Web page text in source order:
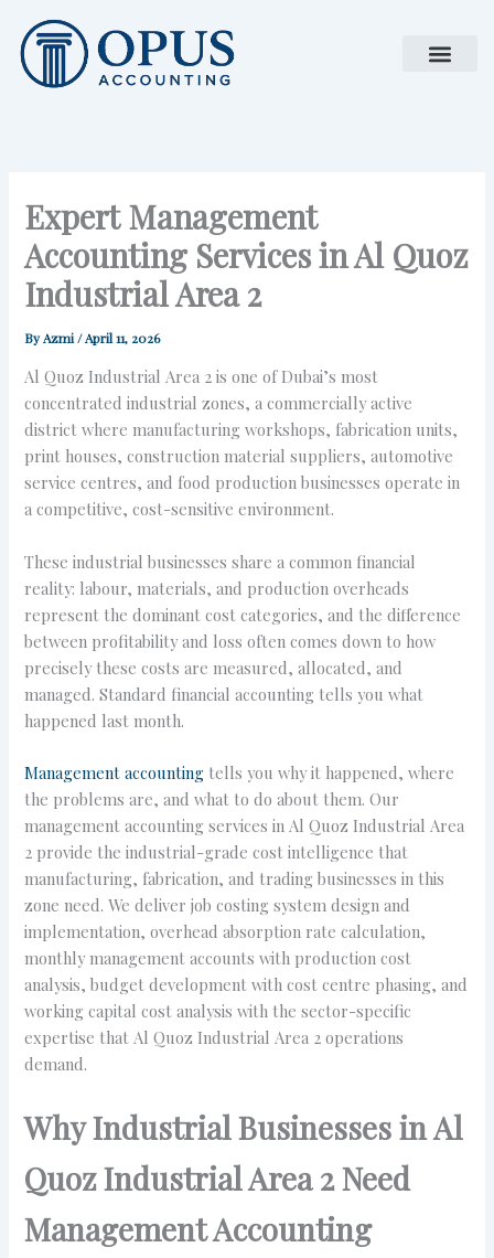
content
Expert Management
Accounting Services in Al Quoz
Industrial Area 2
ByAzmi/April 11, 2026
Al Quoz Industrial Area 2 is one of Dubai’s most
concentrated industrial zones, a commercially active
district where manufacturing workshops, fabrication units,
print houses, construction material suppliers, automotive
service centres, and food production businesses operate in
a competitive, cost-sensitive environment.
These industrial businesses share a common financial
reality: labour, materials, and production overheads
represent the dominant cost categories, and the difference
between profitability and loss often comes down to how
precisely these costs are measured, allocated, and
managed. Standard financial accounting tells you what
happened last month.
Management accounting tells you why it happened, where
the problems are, and what to do about them. Our
management accounting services in Al Quoz Industrial Area
2 provide the industrial-grade cost intelligence that
manufacturing, fabrication, and trading businesses in this
zone need. We deliver job costing system design and
implementation, overhead absorption rate calculation,
monthly management accounts with production cost
analysis, budget development with cost centre phasing, and
working capital cost analysis with the sector-specific
expertise that Al Quoz Industrial Area 2 operations
demand.
Why Industrial Businesses in Al
Quoz Industrial Area 2 Need
Management Accounting